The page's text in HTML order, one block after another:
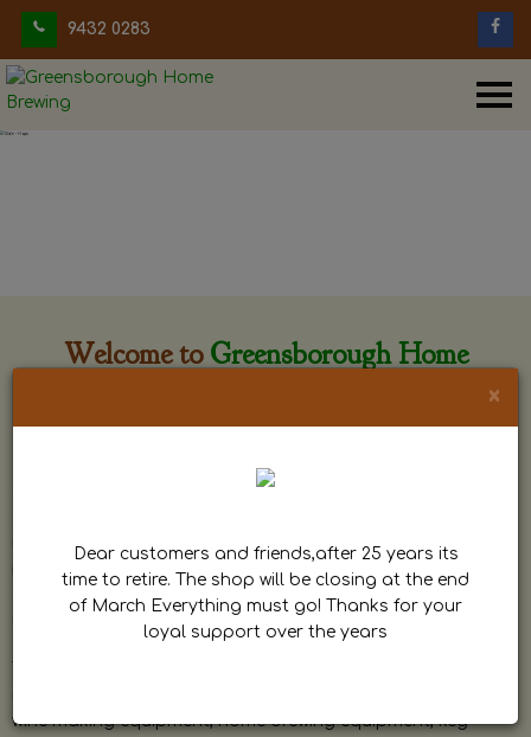
9432 0283
Welcome to Greensborough Home
by Dave. Dave is a very passionate and knowledgeable
home brewer himself and is always happy to answer any
question and provide help on anything related to home
brewing or wine making.
wine making equipment, home brewing equipment, keg
×
Dear customers and friends,after 25 years its
time to retire. The shop will be closing at the end
of March Everything must go! Thanks for your
loyal support over the years